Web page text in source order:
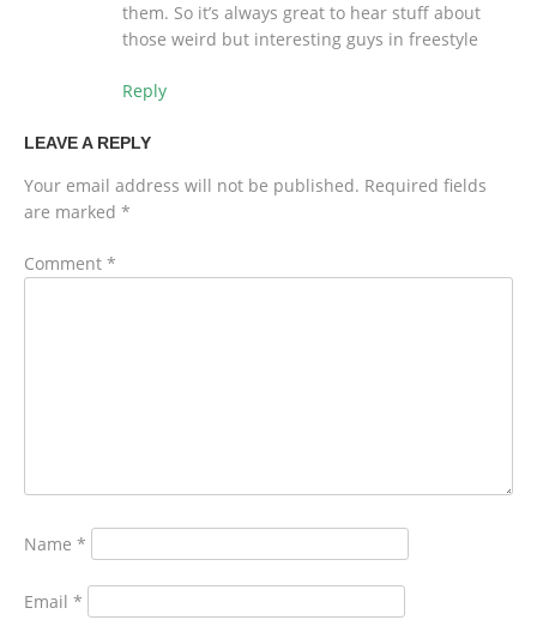
them. So it’s always great to hear stuff about
those weird but interesting guys in freestyle
Reply
LEAVE A REPLY
Your email address will not be published. Required fields
are marked *
Comment *
Name *
Email *